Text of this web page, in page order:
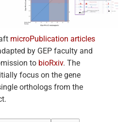
microPublication articles
by GEP faculty and
to bioRxiv. The
focus on the gene
orthologs from the